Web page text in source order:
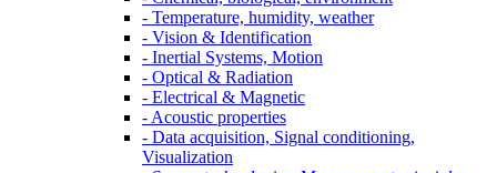
- Temperature, humidity, weather
- Vision & Identification
- Inertial Systems, Motion
- Optical & Radiation
- Electrical & Magnetic
- Acoustic properties
- Data acquisition, Signal conditioning,
Visualization